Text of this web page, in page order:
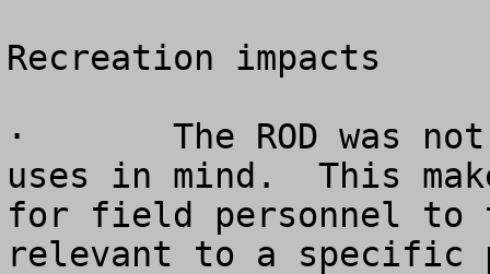
Recreation impacts
·	The ROD was not written with recreation
uses in mind.  This
for field personnel to
relevant to a specific